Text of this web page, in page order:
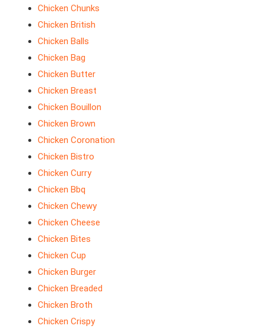
Chicken Chunks
Chicken British
Chicken Balls
Chicken Bag
Chicken Butter
Chicken Breast
Chicken Bouillon
Chicken Brown
Chicken Coronation
Chicken Bistro
Chicken Curry
Chicken Bbq
Chicken Chewy
Chicken Cheese
Chicken Bites
Chicken Cup
Chicken Burger
Chicken Breaded
Chicken Broth
Chicken Crispy